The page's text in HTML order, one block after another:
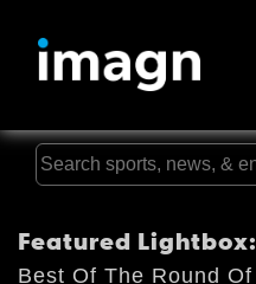
Featured Lightbox:
Best Of The Round Of